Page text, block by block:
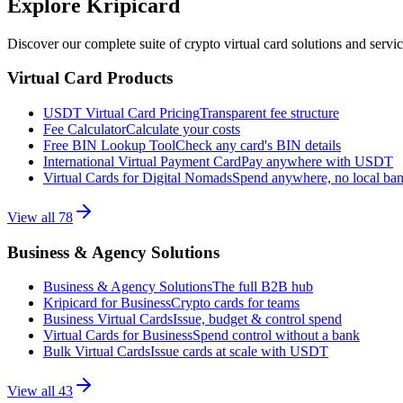
Explore Kripicard
Discover our complete suite of crypto virtual card solutions and
Virtual Card Products
USDT Virtual Card PricingTransparent fee structure
Fee CalculatorCalculate your costs
Free BIN Lookup ToolCheck any card's BIN details
International Virtual Payment CardPay anywhere with USDT
Virtual Cards for Digital NomadsSpend anywhere, no local
View all 78
Business & Agency Solutions
Business & Agency SolutionsThe full B2B hub
Kripicard for BusinessCrypto cards for teams
Business Virtual CardsIssue, budget & control spend
Virtual Cards for BusinessSpend control without a bank
Bulk Virtual CardsIssue cards at scale with USDT
View all 43